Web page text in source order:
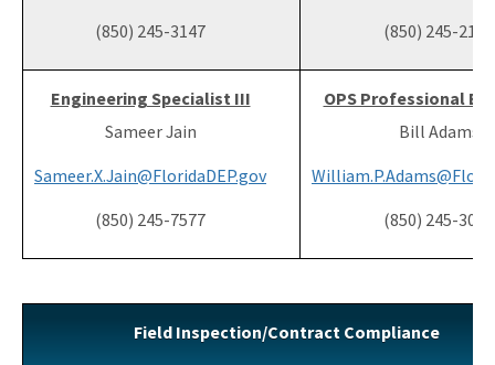
(850) 245-3147
(850) 245-2180
Engineering Specialist III
Sameer Jain
Sameer.X.Jain@FloridaDEP.gov
(850) 245-7577
OPS Professional
Bill Adams
(850) 245-3004
Field Inspection/Contract Compliance